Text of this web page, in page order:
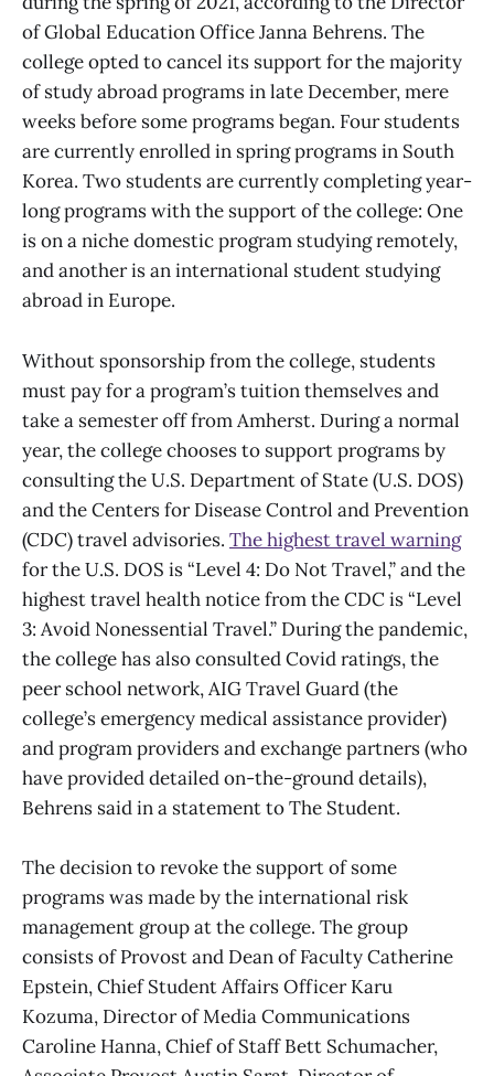
of Global Education Office Janna Behrens. The
college opted to cancel its support for the majority
of study abroad programs in late December, mere
weeks before some programs began. Four students
are currently enrolled in spring programs in South
Korea. Two students are currently completing year-
long programs with the support of the college: One
is on a niche domestic program studying remotely,
and another is an international student studying
abroad in Europe.
Without sponsorship from the college, students
must pay for a program’s tuition themselves and
take a semester off from Amherst. During a normal
year, the college chooses to support programs by
consulting the U.S. Department of State (U.S. DOS)
and the Centers for Disease Control and Prevention
(CDC) travel advisories. The highest travel warning
for the U.S. DOS is “Level 4: Do Not Travel,” and the
highest travel health notice from the CDC is “Level
3: Avoid Nonessential Travel.” During the pandemic,
the college has also consulted Covid ratings, the
peer school network, AIG Travel Guard (the
college’s emergency medical assistance provider)
and program providers and exchange partners (who
have provided detailed on-the-ground details),
Behrens said in a statement to The Student.
The decision to revoke the support of some
programs was made by the international risk
management group at the college. The group
consists of Provost and Dean of Faculty Catherine
Epstein, Chief Student Affairs Officer Karu
Kozuma, Director of Media Communications
Caroline Hanna, Chief of Staff Bett Schumacher,